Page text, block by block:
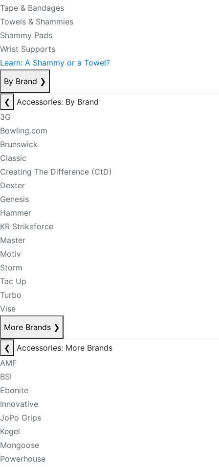
Tape & Bandages
Towels & Shammies
Shammy Pads
Wrist Supports
Learn: A Shammy or a Towel?
By Brand ❯
❮
Accessories: By Brand
3G
Bowling.com
Brunswick
Classic
Creating The Difference (CtD)
Dexter
Genesis
Hammer
KR Strikeforce
Master
Motiv
Storm
Tac Up
Turbo
Vise
More Brands ❯
❮
Accessories: More Brands
AMF
BSI
Ebonite
Innovative
JoPo Grips
Kegel
Mongoose
Powerhouse